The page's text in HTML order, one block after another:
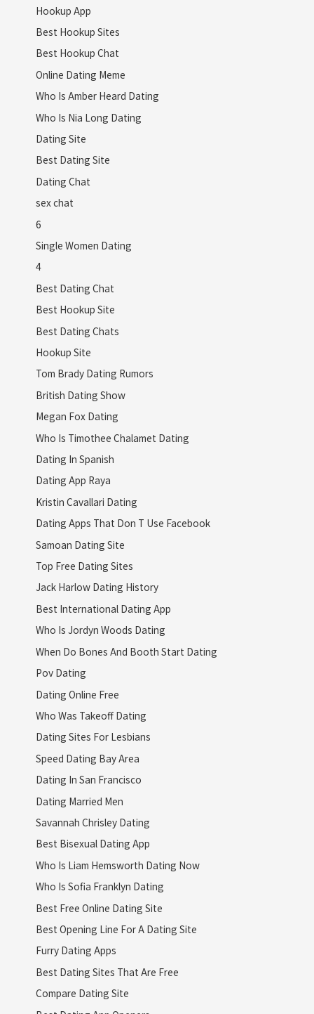
Hookup App
Best Hookup Sites
Best Hookup Chat
Online Dating Meme
Who Is Amber Heard Dating
Who Is Nia Long Dating
Dating Site
Best Dating Site
Dating Chat
sex chat
6
Single Women Dating
4
Best Dating Chat
Best Hookup Site
Best Dating Chats
Hookup Site
Tom Brady Dating Rumors
British Dating Show
Megan Fox Dating
Who Is Timothee Chalamet Dating
Dating In Spanish
Dating App Raya
Kristin Cavallari Dating
Dating Apps That Don T Use Facebook
Samoan Dating Site
Top Free Dating Sites
Jack Harlow Dating History
Best International Dating App
Who Is Jordyn Woods Dating
When Do Bones And Booth Start Dating
Pov Dating
Dating Online Free
Who Was Takeoff Dating
Dating Sites For Lesbians
Speed Dating Bay Area
Dating In San Francisco
Dating Married Men
Savannah Chrisley Dating
Best Bisexual Dating App
Who Is Liam Hemsworth Dating Now
Who Is Sofia Franklyn Dating
Best Free Online Dating Site
Best Opening Line For A Dating Site
Furry Dating Apps
Best Dating Sites That Are Free
Compare Dating Site